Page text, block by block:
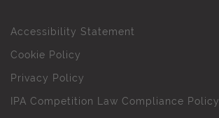
Accessibility Statement
Cookie Policy
Privacy Policy
IPA Competition Law Compliance Policy